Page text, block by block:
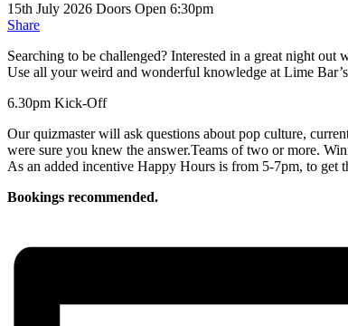
15th July 2026 Doors Open 6:30pm
Share
Searching to be challenged? Interested in a great night out
Use all your weird and wonderful knowledge at Lime
6.30pm Kick-Off
Our quizmaster will ask questions about pop culture,
were sure you knew the answer.Teams of two or more.
As an added incentive Happy Hours is from 5-7pm, to get
Bookings recommended.